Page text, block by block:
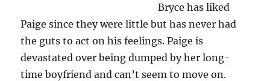
Bryce has liked
Paige since they were little but has never had
the guts to act on his feelings. Paige is
devastated over being dumped by her long-
time boyfriend and can’t seem to move on.